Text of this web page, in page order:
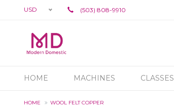
USD (503) 808-9910
HOME MACHINES CLASSES
HOME WOOL FELT COPPER